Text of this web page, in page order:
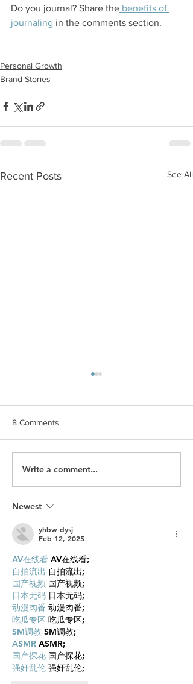
Do you journal? Share the benefits of
journaling in the comments section.
Personal Growth
Brand Stories
Recent Posts See All
Slack: When You Grow So
8 Comments
Write a comment...
Newest
yhbw dysj
Feb 12, 2025
AV在线看 AV在线看;
自拍流出 自拍流出;
国产视频 国产视频;
日本无码 日本无码;
动漫肉番 动漫肉番;
吃瓜专区 吃瓜专区;
SM调教 SM调教;
ASMR ASMR;
国产探花 国产探花;
强奸乱伦 强奸乱伦;